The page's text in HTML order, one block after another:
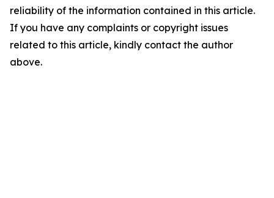
reliability of the information contained in this article.
If you have any complaints or copyright issues
related to this article, kindly contact the author
above.